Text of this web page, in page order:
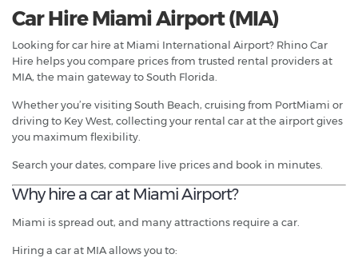
Car Hire Miami Airport (MIA)
Looking for car hire at Miami International Airport? Rhino Car
Hire helps you compare prices from trusted rental providers at
MIA, the main gateway to South Florida.
Whether you’re visiting South Beach, cruising from PortMiami or
driving to Key West, collecting your rental car at the airport gives
you maximum flexibility.
Search your dates, compare live prices and book in minutes.
Why hire a car at Miami Airport?
Miami is spread out, and many attractions require a car.
Hiring a car at MIA allows you to: